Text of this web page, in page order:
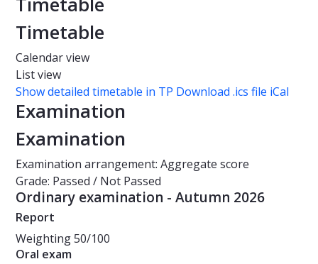
Timetable
Calendar view
List view
Show detailed timetable in TP Download .ics file iCal
Examination
Examination
Examination arrangement: Aggregate score
Grade: Passed / Not Passed
Ordinary examination - Autumn 2026
Report
Weighting50/100
Oral exam